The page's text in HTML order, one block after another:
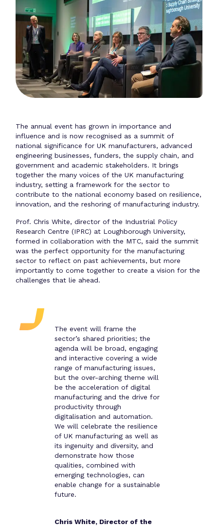
The annual event has grown in importance and
influence and is now recognised as a summit of
national significance for UK manufacturers, advanced
engineering businesses, funders, the supply chain, and
government and academic stakeholders. It brings
together the many voices of the UK manufacturing
industry, setting a framework for the sector to
contribute to the national economy based on resilience,
innovation, and the reshoring of manufacturing industry.
Prof. Chris White, director of the Industrial Policy
Research Centre (IPRC) at Loughborough University,
formed in collaboration with the MTC, said the summit
was the perfect opportunity for the manufacturing
sector to reflect on past achievements, but more
importantly to come together to create a vision for the
challenges that lie ahead.
The event will frame the
sector’s shared priorities; the
agenda will be broad, engaging
and interactive covering a wide
range of manufacturing issues,
but the over-arching theme will
be the acceleration of digital
manufacturing and the drive for
productivity through
digitalisation and automation.
We will celebrate the resilience
of UK manufacturing as well as
its ingenuity and diversity, and
demonstrate how those
qualities, combined with
emerging technologies, can
enable change for a sustainable
future.
Chris White, Director of the